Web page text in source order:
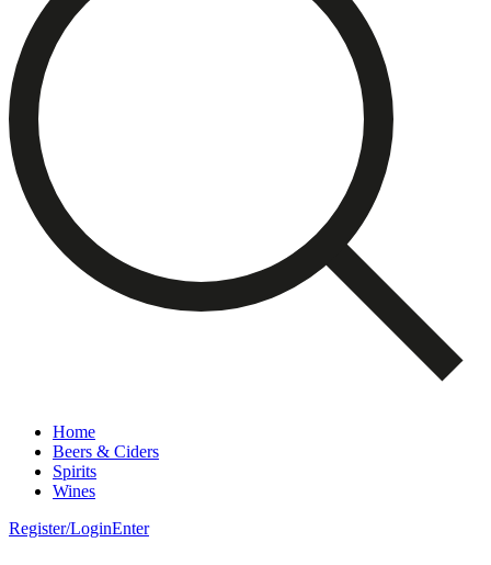
Home
Beers & Ciders
Spirits
Wines
Register/LoginEnter